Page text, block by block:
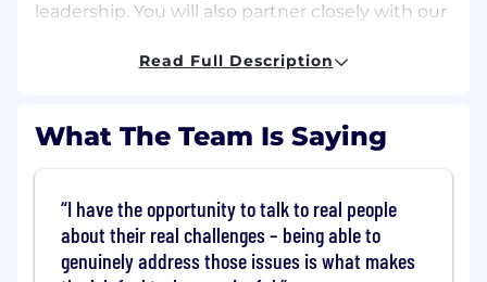
leadership. You will also partner closely with our
build and operate the growth engine from the
revenue.
The Role
Manager who has done this before and is ready
to do it again, from zero, with more ownership.
This is a founding growth role: you are
Read Full Description
What The Team Is Saying
I have the opportunity to talk to real people
about their real challenges – being able to
genuinely address those issues is what makes